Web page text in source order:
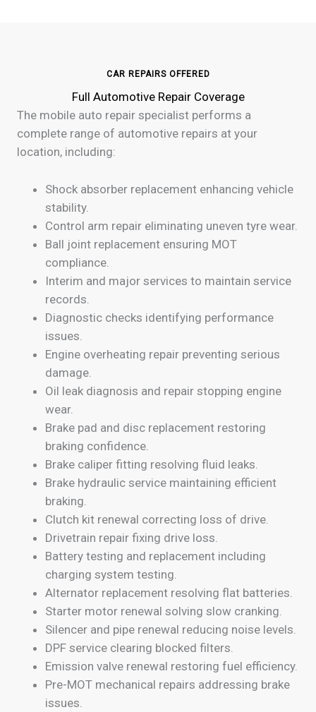
CAR REPAIRS OFFERED
Full Automotive Repair Coverage
The mobile auto repair specialist performs a
complete range of automotive repairs at your
location, including:
Shock absorber replacement enhancing vehicle
stability.
Control arm repair eliminating uneven tyre wear.
Ball joint replacement ensuring MOT
compliance.
Interim and major services to maintain service
records.
Diagnostic checks identifying performance
issues.
Engine overheating repair preventing serious
damage.
Oil leak diagnosis and repair stopping engine
wear.
Brake pad and disc replacement restoring
braking confidence.
Brake caliper fitting resolving fluid leaks.
Brake hydraulic service maintaining efficient
braking.
Clutch kit renewal correcting loss of drive.
Drivetrain repair fixing drive loss.
Battery testing and replacement including
charging system testing.
Alternator replacement resolving flat batteries.
Starter motor renewal solving slow cranking.
Silencer and pipe renewal reducing noise levels.
DPF service clearing blocked filters.
Emission valve renewal restoring fuel efficiency.
Pre-MOT mechanical repairs addressing brake
issues.